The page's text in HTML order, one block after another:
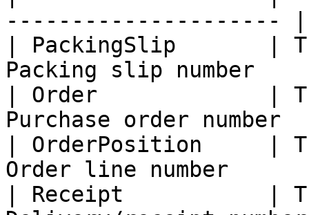
--------------------- |
| PackingSlip       |
Packing slip number
| Order             |
Purchase order number
| OrderPosition     |
Order line number
| Receipt           |